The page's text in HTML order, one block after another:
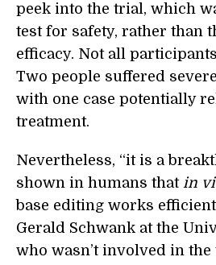
peek into the trial, which
test for safety, rather than
efficacy. Not all
Two people suffered
with one case potentially
treatment.
Nevertheless, “it is a
shown in humans that in
base editing works
Gerald Schwank at the
who wasn’t involved in the